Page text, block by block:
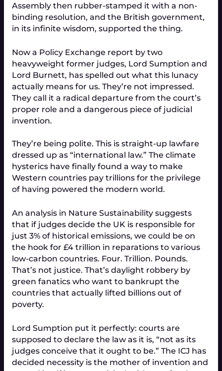
Assembly then rubber-stamped it with a non-
binding resolution, and the British government,
in its infinite wisdom, supported the thing.
Now a Policy Exchange report by two
heavyweight former judges, Lord Sumption and
Lord Burnett, has spelled out what this lunacy
actually means for us. They’re not impressed.
They call it a radical departure from the court’s
proper role and a dangerous piece of judicial
invention.
They’re being polite. This is straight-up lawfare
dressed up as “international law.” The climate
hysterics have finally found a way to make
Western countries pay trillions for the privilege
of having powered the modern world.
An analysis in Nature Sustainabilitysuggests
that if judges decide the UK is responsible for
just 3% of historical emissions, we could be on
the hook for £4 trillion in reparations to various
low-carbon countries. Four. Trillion. Pounds.
That’s not justice. That’s daylight robbery by
green fanatics who want to bankrupt the
countries that actually lifted billions out of
poverty.
Lord Sumption put it perfectly: courts are
supposed to declare the law as it is, “not as its
judges conceive that it ought to be.” The ICJ has
decided necessity is the mother of invention and